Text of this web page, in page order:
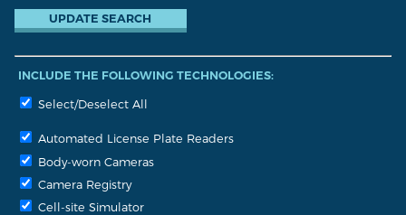
INCLUDE THE FOLLOWING TECHNOLOGIES:
Select/Deselect All
Automated License Plate Readers
Body-worn Cameras
Camera Registry
Cell-site Simulator